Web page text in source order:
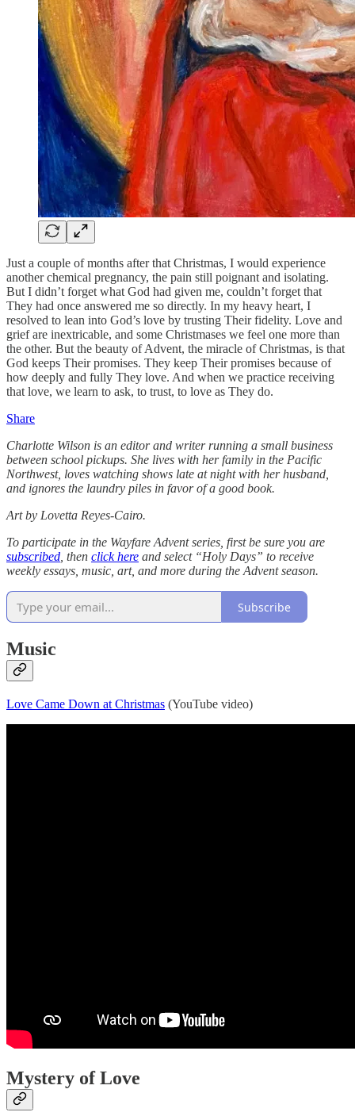
Just a couple of months after that Christmas, I would experience
another chemical pregnancy, the pain still poignant and isolating.
But I didn’t forget what God had given me, couldn’t forget that
They had once answered me so directly. In my heavy heart, I
resolved to lean into God’s love by trusting Their fidelity. Love and
grief are inextricable, and some Christmases we feel one more than
the other. But the beauty of Advent, the miracle of Christmas, is that
God keeps Their promises. They keep Their promises because of
how deeply and fully They love. And when we practice receiving
that love, we learn to ask, to trust, to love as They do.
Share
Charlotte Wilson is an editor and writer running a small business
between school pickups. She lives with her family in the Pacific
Northwest, loves watching shows late at night with her husband,
and ignores the laundry piles in favor of a good book.
Art by Lovetta Reyes-Cairo.
To participate in the Wayfare Advent series, first be sure you are
subscribed , then click here and select “Holy Days” to receive
weekly essays, music, art, and more during the Advent season.
Subscribe
Music
Love Came Down at Christmas (YouTube video)
Mystery of Love